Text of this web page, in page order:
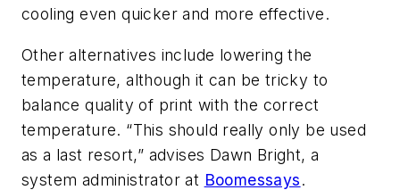
cooling even quicker and more effective.
Other alternatives include lowering the
temperature, although it can be tricky to
balance quality of print with the correct
temperature. “This should really only be used
as a last resort,” advises Dawn Bright, a
system administrator at Boomessays.